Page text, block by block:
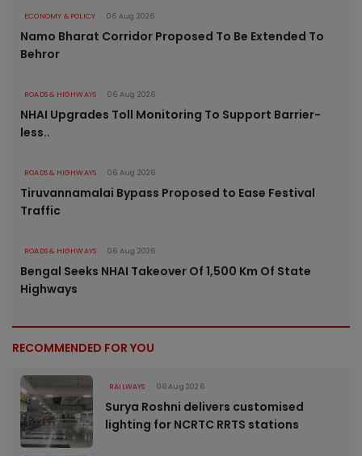
ECONOMY & POLICY 06 Aug 2026
Namo Bharat Corridor Proposed To Be Extended To
Behror
ROADS & HIGHWAYS 06 Aug 2026
NHAI Upgrades Toll Monitoring To Support Barrier-
less..
ROADS & HIGHWAYS 06 Aug 2026
Tiruvannamalai Bypass Proposed to Ease Festival
Traffic
ROADS & HIGHWAYS 06 Aug 2026
Bengal Seeks NHAI Takeover Of 1,500 Km Of State
Highways
RECOMMENDED FOR YOU
RAILWAYS 06 Aug 2026
Surya Roshni delivers customised
lighting for NCRTC RRTS stations